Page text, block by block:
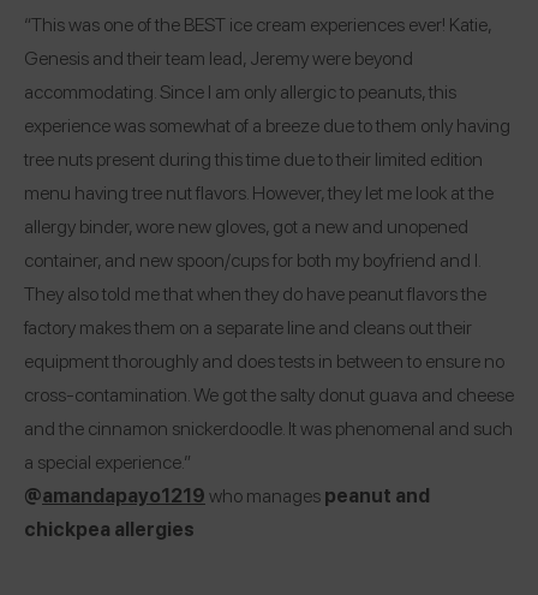
“This was one of the BEST ice cream experiences ever! Katie,
Genesis and their team lead, Jeremy were beyond
accommodating. Since I am only allergic to peanuts, this
experience was somewhat of a breeze due to them only having
tree nuts present during this time due to their limited edition
menu having tree nut flavors. However, they let me look at the
allergy binder, wore new gloves, got a new and unopened
container, and new spoon/cups for both my boyfriend and I.
They also told me that when they do have peanut flavors the
factory makes them on a separate line and cleans out their
equipment thoroughly and does tests in between to ensure no
cross-contamination. We got the salty donut guava and cheese
and the cinnamon snickerdoodle. It was phenomenal and such
a special experience.”
@amandapayo1219who managespeanut and
chickpea allergies